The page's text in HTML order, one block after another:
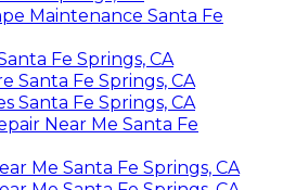
Maintenance Santa Fe
Fe Springs, CA
Santa Fe Springs, CA
Santa Fe Springs, CA
Near Me Santa Fe
Me Santa Fe Springs, CA